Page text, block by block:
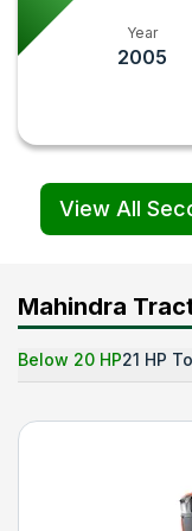
Year
2005
View All
Mahindra
Below 20 HP21 HP